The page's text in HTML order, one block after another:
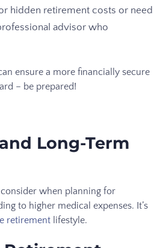
hidden retirement costs or need
advisor who
ensure a more financially secure
– be prepared!
Long-Term
when planning for
to higher medical expenses. It’s
retirement lifestyle.